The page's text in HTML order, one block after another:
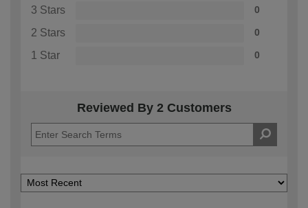
3 Stars 0
2 Stars 0
1 Star 0
Reviewed By 2 Customers